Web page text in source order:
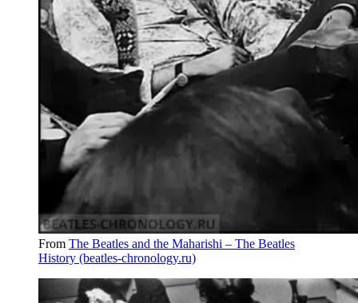
From The Beatles and the Maharishi – The Beatles
History (beatles-chronology.ru)